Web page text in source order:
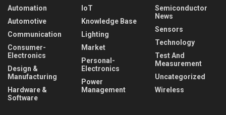
Automation
Automotive
Communication
Consumer-
Electronics
Design &
Manufacturing
Hardware &
Software
IoT
Knowledge Base
Lighting
Market
Personal-
Electronics
Power
Management
Semiconductor
News
Sensors
Technology
Test And
Measurement
Uncategorized
Wireless